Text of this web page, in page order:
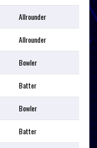
Allrounder
Allrounder
Bowler
Batter
Bowler
Batter